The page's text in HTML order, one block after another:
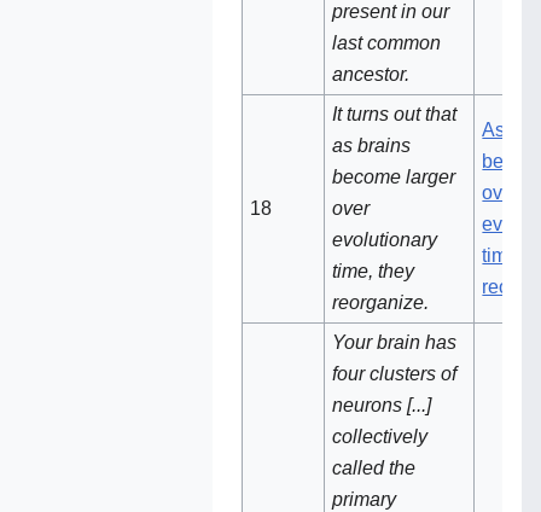
present in our
last common
ancestor.
18‌
It turns out that
as brains
become larger
over
evolutionary
time, they
reorganize.
As
over
time,
Your brain has
four clusters of
neurons [...]
collectively
called the
primary